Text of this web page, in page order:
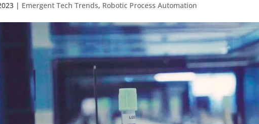
| Emergent Tech Trends, Robotic Process Automation